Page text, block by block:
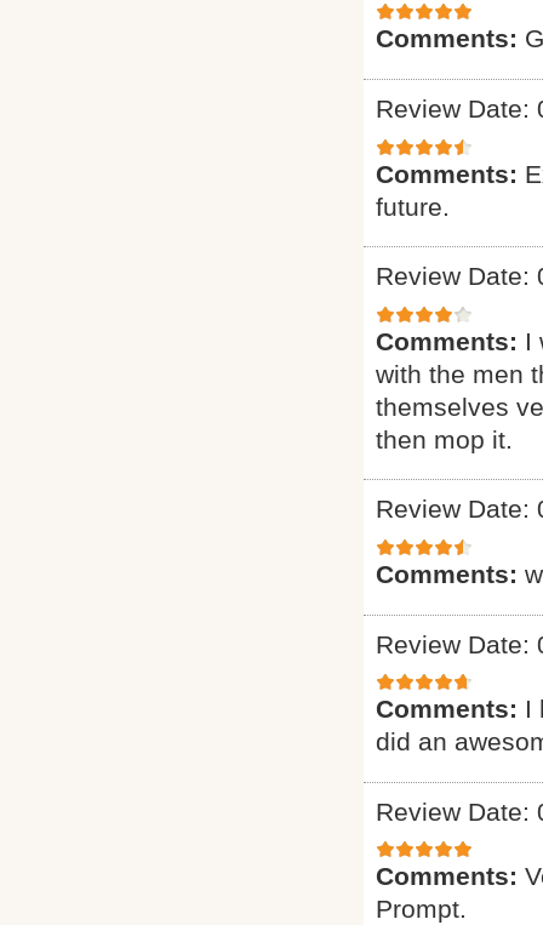
Comments:
Review Date:
Comments:
future.
Review Date:
Comments: I
with the men
themselves
then mop it.
Review Date:
Comments:
Review Date:
Comments: I
did an
Review Date:
Comments:
Prompt.